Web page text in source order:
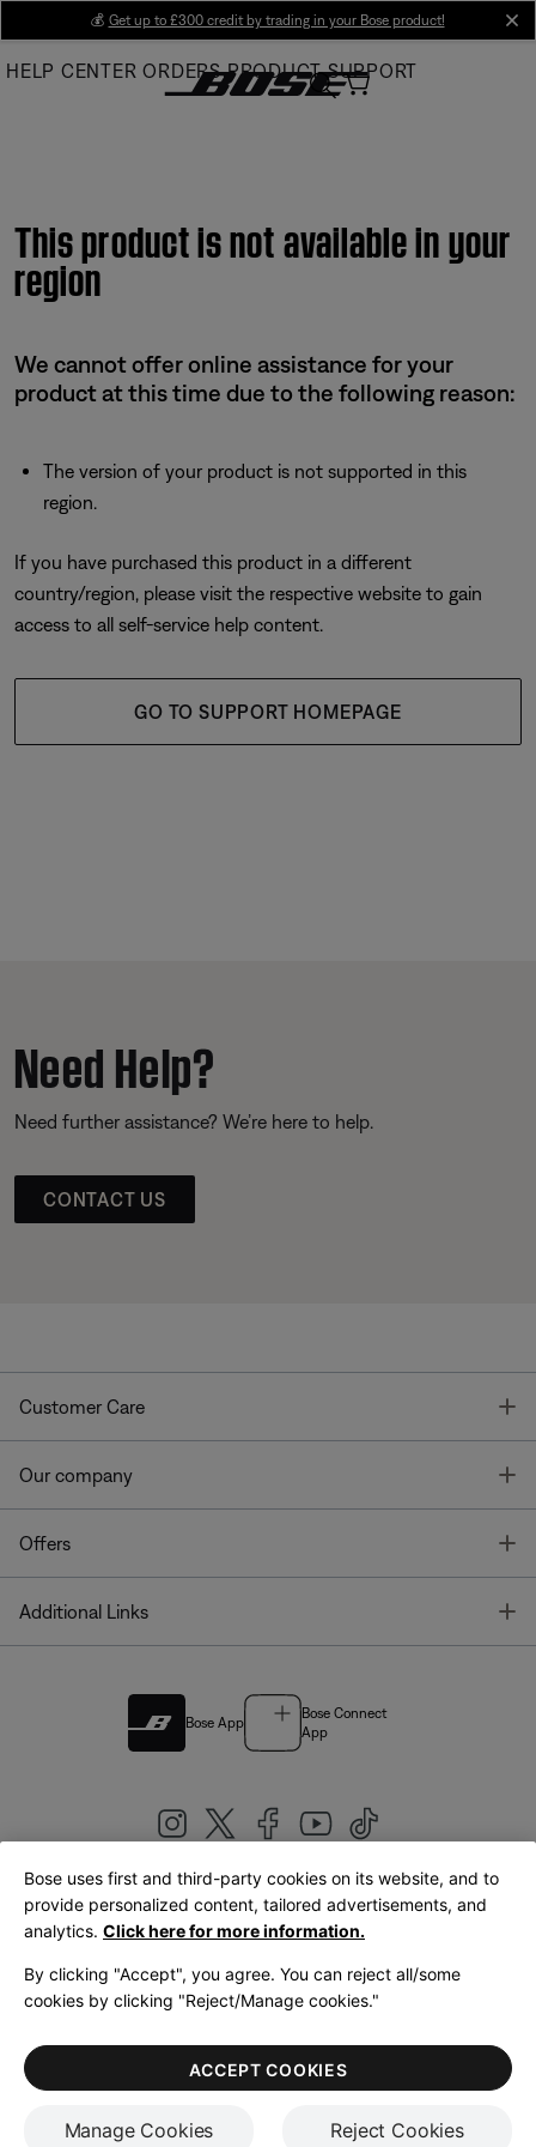
Main
💰 Get up to £300 credit by trading in your Bose product!
HELP CENTER ORDERS PRODUCT SUPPORT
This product is not available in your
region
We cannot offer online assistance for your
product at this time due to the following reason:
The version of your product is not supported in this
region.
If you have purchased this product in a different
country/region, please visit the respective website to gain
access to all self-service help content.
GO TO SUPPORT HOMEPAGE
Need Help?
Need further assistance? We’re here to help.
CONTACT US
Customer Care
Our company
Offers
Additional Links
Bose App
Bose Connect
App
United Kingdom|English
LegalPrivacy PolicyAccessibilityCookies NoticeTerms of Sale
Terms of Use
Bose uses first and third-party cookies on its website, and to
provide personalized content, tailored advertisements, and
analytics. Click here for more information.
By clicking "Accept", you agree. You can reject all/some
cookies by clicking "Reject/Manage cookies."
Manage Cookies Reject Cookies
ACCEPT COOKIES